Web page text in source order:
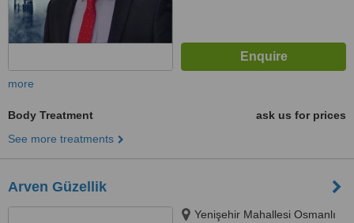
more
Body Treatment
ask us for prices
See more treatments
Arven Güzellik
Yenişehir Mahallesi Osmanlı